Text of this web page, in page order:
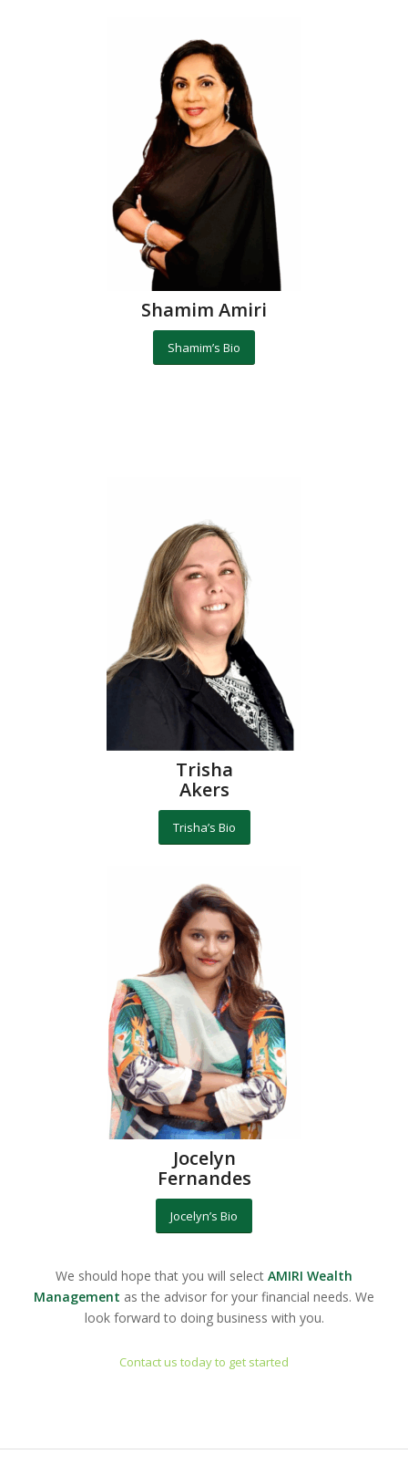
Shamim Amiri
Shamim’s Bio
Trisha
Akers
Trisha’s Bio
Jocelyn
Fernandes
Jocelyn’s Bio
We should hope that you will select AMIRI Wealth
Management as the advisor for your financial needs. We
look forward to doing business with you.
Contact us today to get started